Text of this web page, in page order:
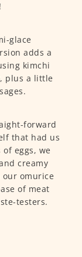
glace
adds a
kimchi
plus a little
forward
that had us
eggs, we
creamy
our omurice
of meat
testers.